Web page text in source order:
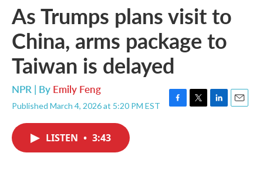
As Trumps plans visit to
China, arms package to
Taiwan is delayed
NPR | By Emily Feng
Published March 4, 2026 at 5:20 PM EST
F
T
L
E
LISTEN • 3:43